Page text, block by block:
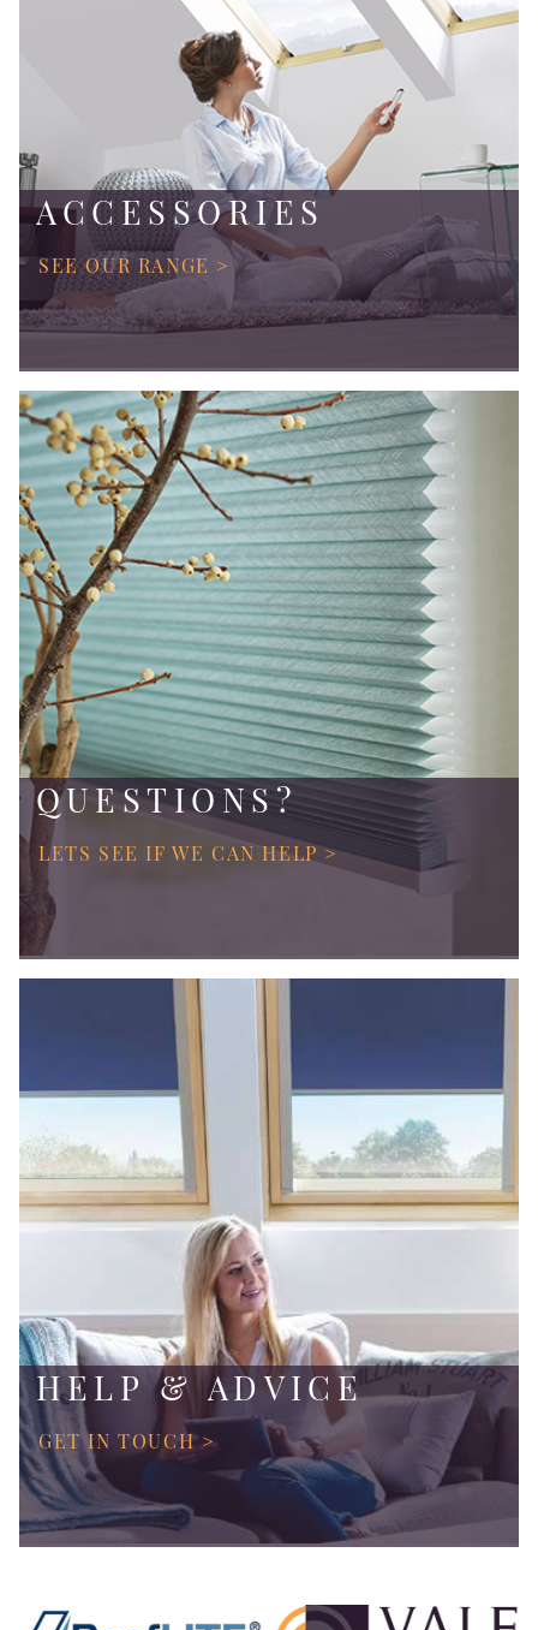
ACCESSORIES
SEE OUR RANGE >
QUESTIONS?
LETS SEE IF WE CAN HELP >
HELP & ADVICE
GET IN TOUCH >